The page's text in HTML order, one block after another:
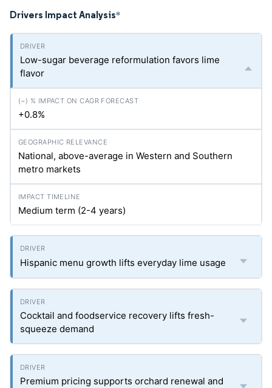
Drivers Impact Analysis*
Low-sugar beverage reformulation favors lime
flavor
+0.8%
National, above-average in Western and Southern
metro markets
Medium term (2-4 years)
Hispanic menu growth lifts everyday lime usage
Cocktail and foodservice recovery lifts fresh-
squeeze demand
Premium pricing supports orchard renewal and